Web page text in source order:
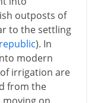
outposts of
to the settling
). In
modern
irrigation are
from the